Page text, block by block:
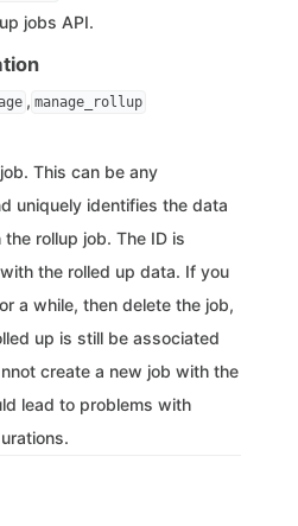
jobs API.
, manage_rollup
This can be any
uniquely identifies the data
rollup job. The ID is
the rolled up data. If you
a while, then delete the job,
up is still be associated
create a new job with the
lead to problems with